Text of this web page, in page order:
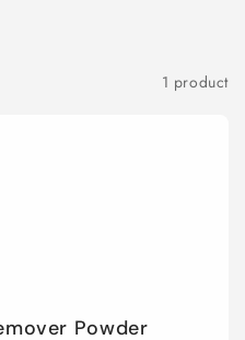
1 product
Powder